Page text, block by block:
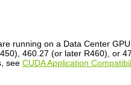
running on a Data Center
460.27 (or later R460), or
see CUDA Application